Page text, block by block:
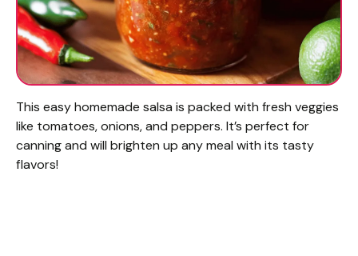
This easy homemade salsa is packed with fresh veggies
like tomatoes, onions, and peppers. It’s perfect for
canning and will brighten up any meal with its tasty
flavors!